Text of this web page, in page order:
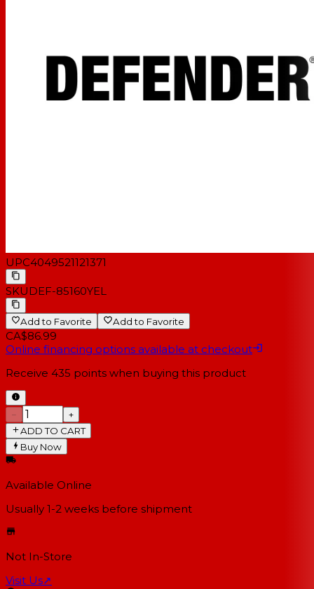
UPC4049521121371
SKUDEF-85160YEL
Add to Favorite Add to Favorite
CA$86.99
Online financing options available at checkout
Receive 435 points when buying this product
−
+
ADD TO CART
Buy Now
Available Online
Usually 1-2 weeks before shipment
Not In-Store
Visit Us↗